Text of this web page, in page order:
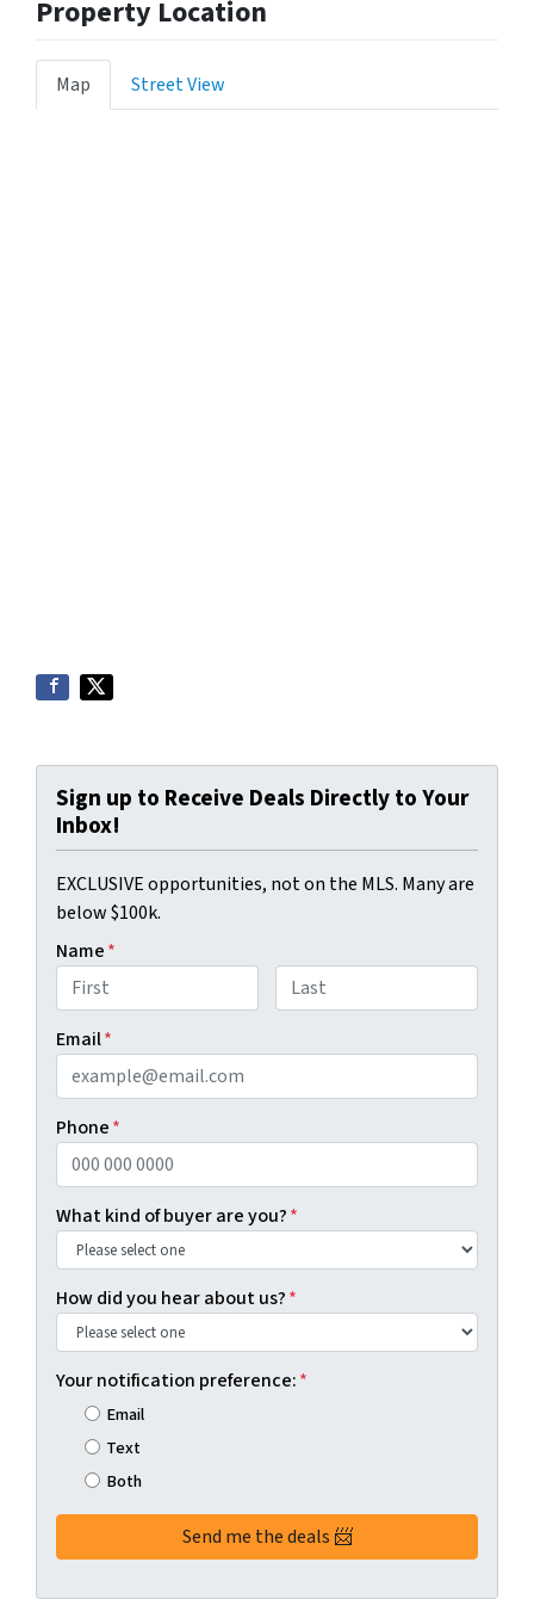
Property Location
Map Street View
Sign up to Receive Deals Directly to Your
Inbox!
EXCLUSIVE opportunities, not on the MLS. Many are
below $100k.
Name*
Email*
Phone*
What kind of buyer are you?*
How did you hear about us?*
Your notification preference:*
Email
Text
Both